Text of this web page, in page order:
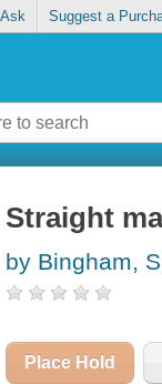
Ask Suggest a
Straight
by Bingham,
Place Hold